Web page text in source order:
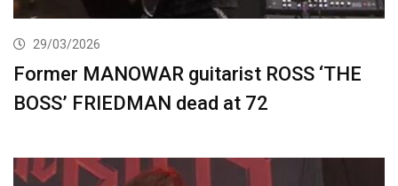
29/03/2026
Former MANOWAR guitarist ROSS ‘THE
BOSS’ FRIEDMAN dead at 72